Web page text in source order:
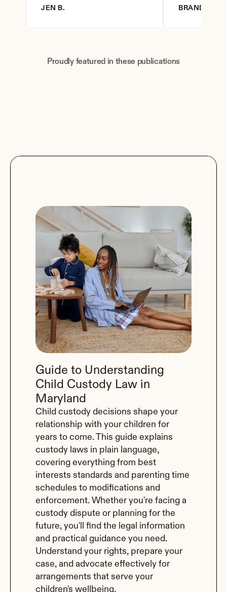
Guide to Understanding
Child Custody Law in
Maryland
Child custody decisions shape your
relationship with your children for
years to come. This guide explains
custody laws in plain language,
covering everything from best
interests standards and parenting time
schedules to modifications and
enforcement. Whether you're facing a
custody dispute or planning for the
future, you'll find the legal information
and practical guidance you need.
Understand your rights, prepare your
case, and advocate effectively for
arrangements that serve your
children's wellbeing.
JEN B. BRANDY D.
Proudly featured in these publications